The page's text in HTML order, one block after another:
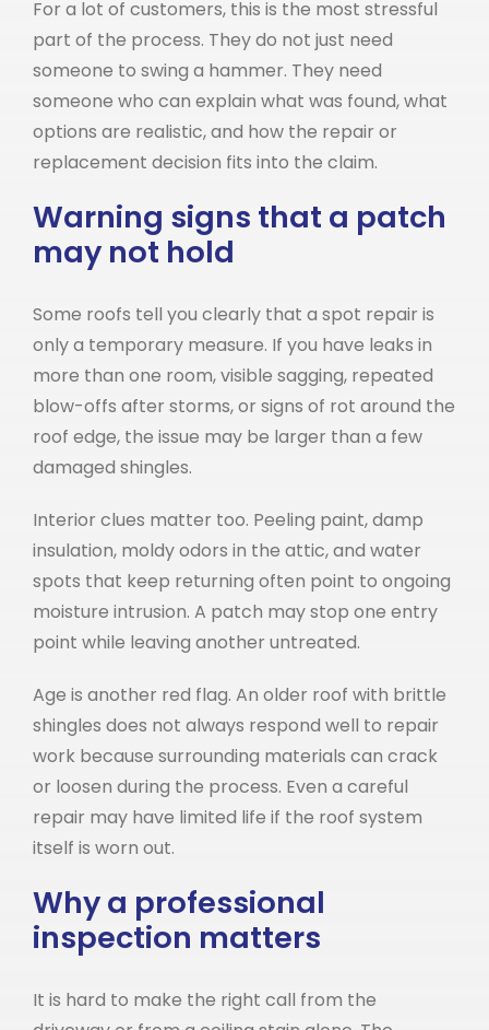
For a lot of customers, this is the most stressful
part of the process. They do not just need
someone to swing a hammer. They need
someone who can explain what was found, what
options are realistic, and how the repair or
replacement decision fits into the claim.
Warning signs that a patch
may not hold
Some roofs tell you clearly that a spot repair is
only a temporary measure. If you have leaks in
more than one room, visible sagging, repeated
blow-offs after storms, or signs of rot around the
roof edge, the issue may be larger than a few
damaged shingles.
Interior clues matter too. Peeling paint, damp
insulation, moldy odors in the attic, and water
spots that keep returning often point to ongoing
moisture intrusion. A patch may stop one entry
point while leaving another untreated.
Age is another red flag. An older roof with brittle
shingles does not always respond well to repair
work because surrounding materials can crack
or loosen during the process. Even a careful
repair may have limited life if the roof system
itself is worn out.
Why a professional
inspection matters
It is hard to make the right call from the